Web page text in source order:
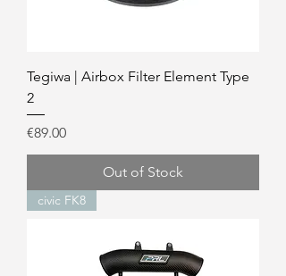
Tegiwa | Airbox Filter Element Type
2
Price
€89.00
Out of Stock
civic FK8